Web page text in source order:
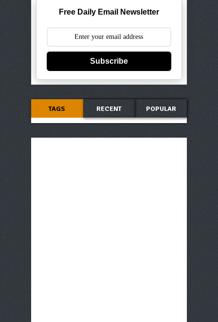
Free Daily Email Newsletter
Subscribe
TAGS RECENT POPULAR